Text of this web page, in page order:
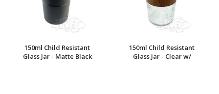
150ml Child Resistant
Glass Jar - Matte Black
150ml Child Resistant
Glass Jar - Clear w/